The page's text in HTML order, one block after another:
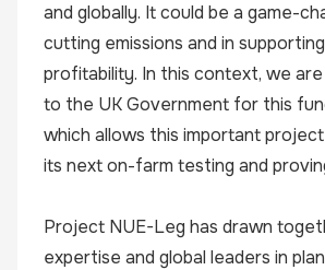
and globally. It could be a game-
cutting emissions and in
profitability. In this context, we
to the UK Government for this
which allows this important
its next on-farm testing and
Project NUE-Leg has drawn
expertise and global leaders in